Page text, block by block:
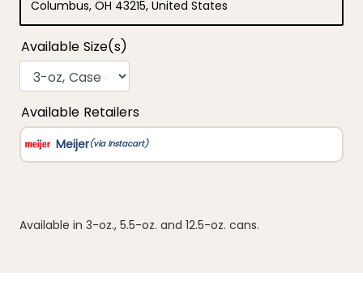
Available in 3-oz., 5.5-oz. and 12.5-oz. cans.